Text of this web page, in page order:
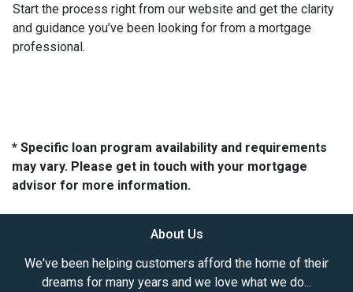
Start the process right from our website and get the clarity
and guidance you’ve been looking for from a mortgage
professional.
* Specific loan program availability and requirements
may vary. Please get in touch with your mortgage
advisor for more information.
About Us
We've been helping customers afford the home of their
dreams for many years and we love what we do...